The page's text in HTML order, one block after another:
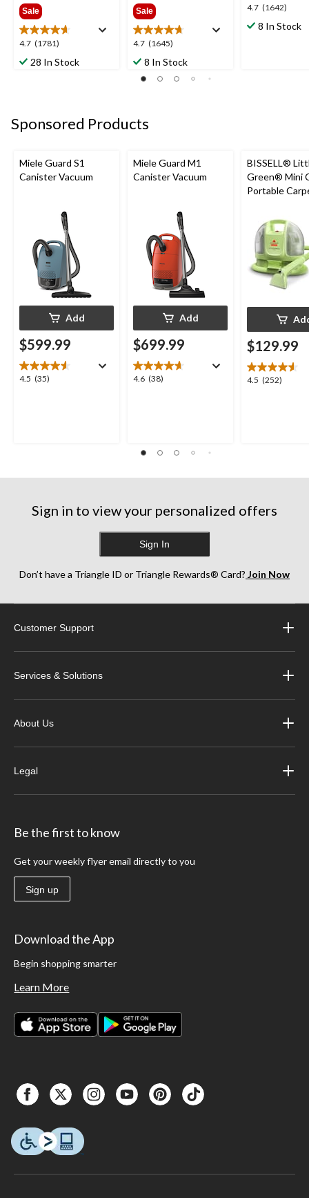
Sale
4.7 (1781)
4.7
out
reviews
28 In Stock
Sale
4.7 (1645)
4.7
out
reviews
8 In Stock
4.7 (1642)
4.7
out8 In Stock
Sponsored Products
Miele Guard S1
Canister Vacuum
Add
$599.99
4.5 (35)
4.5
Miele Guard M1
Canister Vacuum
Add
$699.99
4.6 (38)
4.6
reviews
BISSELL®
Green® Mini
Portable
Cleaner
$129.99
4.5 (252)
4.5
Sign in to view your personalized offers
Sign In
Don’t have a Triangle ID or Triangle Rewards® Card? Join Now
Customer Support
Services & Solutions
About Us
Legal
Be the first to know
Get your weekly flyer email directly to you
Sign up
Download the App
Begin shopping smarter
Learn More